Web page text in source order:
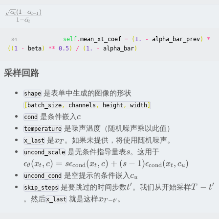
1−αt
ˉ
αt (1−α
ˉt− 1 )
84 self.mean_xt_coef = ( 1. - alpha_bar_prev)
*
(( 1 - beta) ** 0.5) / ( 1. - alpha_bar)
采样回路
shape 是表单中生成的图像的形状
[ batch_size , channels , height , width]
cond 是条件嵌入c
temperature 是噪声温度（随机噪声乘以此值）
x_last 是xT 。如果未提供，将使用随机噪声。
uncond_scale 是无条件指导量表s。这用于
ϵθ (xt , c) = sϵcond(xt , c) + (s − 1)ϵcond(xt , cu)
uncond_cond 是空提示的条件嵌入cu
skip_steps 是要跳过的时间步数t′ 。我们从开始采样T − t′
。然后x_last 就是这样xT −t′ 。